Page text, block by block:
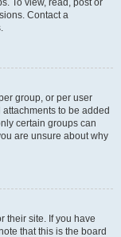
To view, read, post or
Contact a
group, or per user
to be added
certain groups can
are unsure about why
their site. If you have
that this is the board